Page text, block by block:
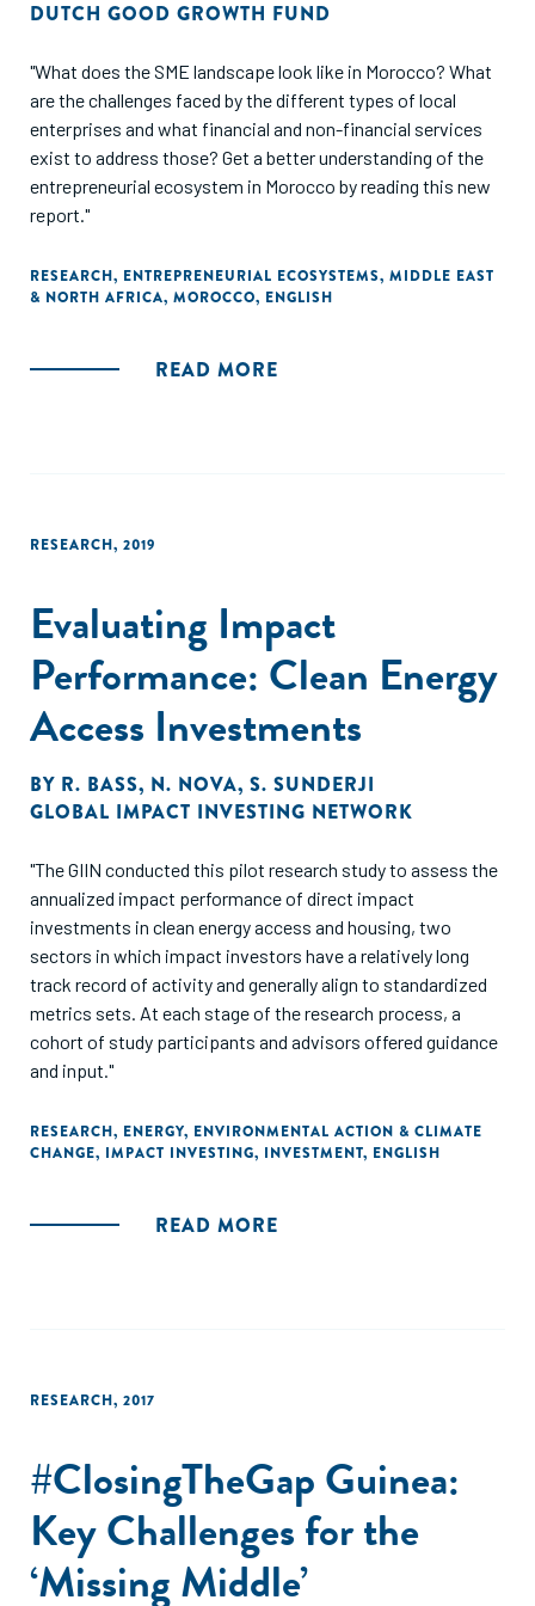
DUTCH GOOD GROWTH FUND
"What does the SME landscape look like in Morocco? What
are the challenges faced by the different types of local
enterprises and what financial and non-financial services
exist to address those? Get a better understanding of the
entrepreneurial ecosystem in Morocco by reading this new
report."
RESEARCH, ENTREPRENEURIAL ECOSYSTEMS, MIDDLE EAST
& NORTH AFRICA, MOROCCO, ENGLISH
READ MORE
RESEARCH, 2019
Evaluating Impact
Performance: Clean Energy
Access Investments
BY R. BASS, N. NOVA, S. SUNDERJI
GLOBAL IMPACT INVESTING NETWORK
"The GIIN conducted this pilot research study to assess the
annualized impact performance of direct impact
investments in clean energy access and housing, two
sectors in which impact investors have a relatively long
track record of activity and generally align to standardized
metrics sets. At each stage of the research process, a
cohort of study participants and advisors offered guidance
and input."
RESEARCH, ENERGY, ENVIRONMENTAL ACTION & CLIMATE
CHANGE, IMPACT INVESTING, INVESTMENT, ENGLISH
READ MORE
RESEARCH, 2017
#ClosingTheGap Guinea:
Key Challenges for the
‘Missing Middle’